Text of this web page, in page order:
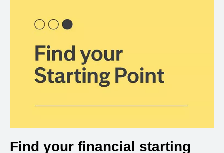
Find your financial starting